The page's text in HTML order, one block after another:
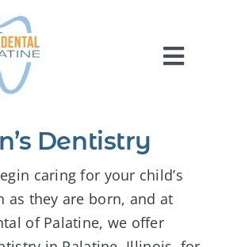
SERVICES
FOR PATIENTS
Dentistry
caring for your child’s
as they are born, and at
of Palatine, we offer